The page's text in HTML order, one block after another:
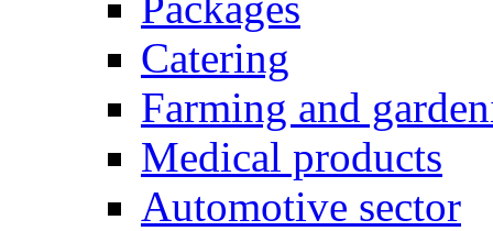
Catering
Farming and
Medical products
Automotive sector